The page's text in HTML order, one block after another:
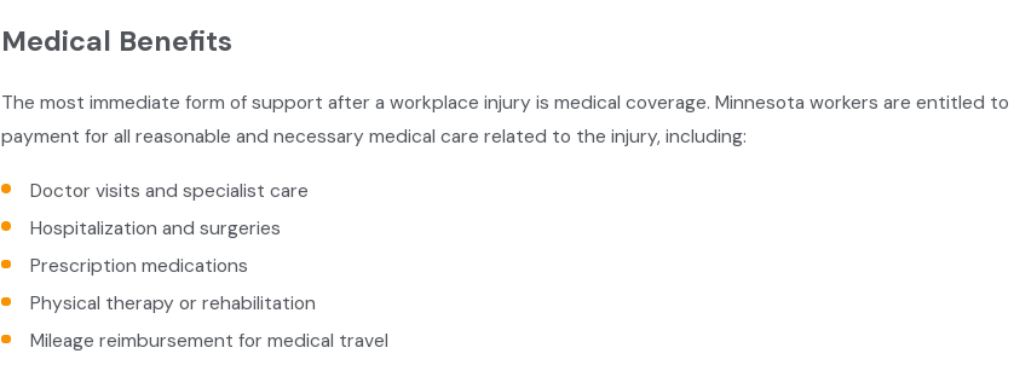
Medical Benefits
The most immediate form of support after a workplace injury is medical coverage. Minnesota workers are entitled to
payment for all reasonable and necessary medical care related to the injury, including:
Doctor visits and specialist care
Hospitalization and surgeries
Prescription medications
Physical therapy or rehabilitation
Mileage reimbursement for medical travel